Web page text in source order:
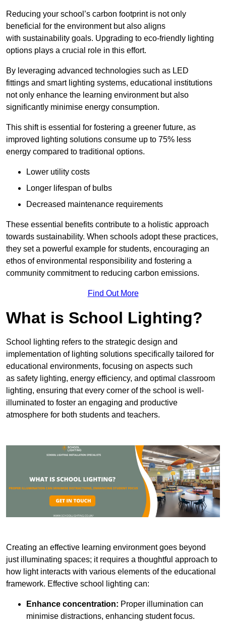
Reducing your school’s carbon footprint is not only
beneficial for the environment but also aligns
with sustainability goals. Upgrading to eco-friendly lighting
options plays a crucial role in this effort.
By leveraging advanced technologies such as LED
fittings and smart lighting systems, educational institutions
not only enhance the learning environment but also
significantly minimise energy consumption.
This shift is essential for fostering a greener future, as
improved lighting solutions consume up to 75% less
energy compared to traditional options.
Lower utility costs
Longer lifespan of bulbs
Decreased maintenance requirements
These essential benefits contribute to a holistic approach
towards sustainability. When schools adopt these practices,
they set a powerful example for students, encouraging an
ethos of environmental responsibility and fostering a
community commitment to reducing carbon emissions.
Find Out More
What is School Lighting?
School lighting refers to the strategic design and
implementation of lighting solutions specifically tailored for
educational environments, focusing on aspects such
as safety lighting, energy efficiency, and optimal classroom
lighting, ensuring that every corner of the school is well-
illuminated to foster an engaging and productive
atmosphere for both students and teachers.
Creating an effective learning environment goes beyond
just illuminating spaces; it requires a thoughtful approach to
how light interacts with various elements of the educational
framework. Effective school lighting can:
Enhance concentration: Proper illumination can
minimise distractions, enhancing student focus.